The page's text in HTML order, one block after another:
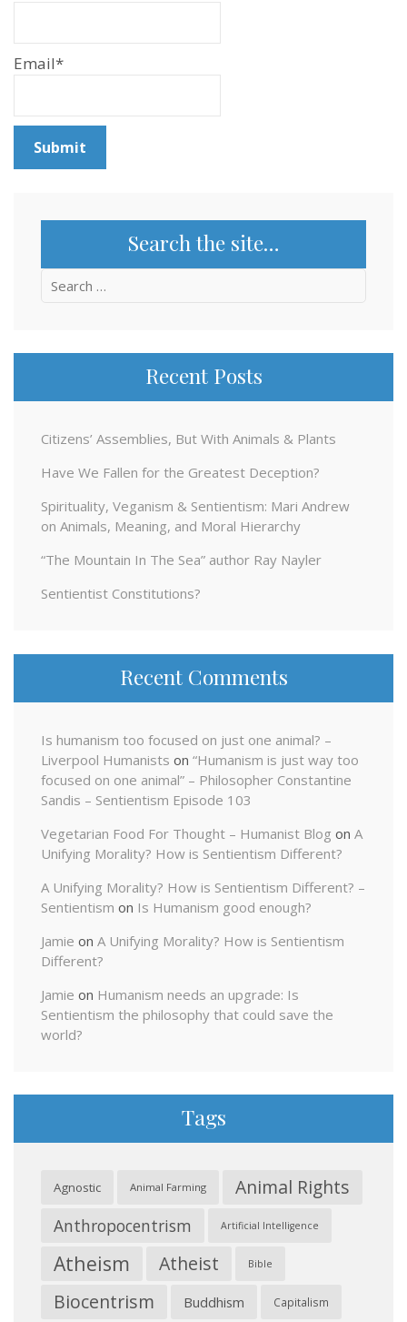
Email*
Search the site…
Search
Recent Posts
Citizens’ Assemblies, But With Animals & Plants
Have We Fallen for the Greatest Deception?
Spirituality, Veganism & Sentientism: Mari Andrew
on Animals, Meaning, and Moral Hierarchy
“The Mountain In The Sea” author Ray Nayler
Sentientist Constitutions?
Recent Comments
Is humanism too focused on just one animal? –
Liverpool Humanists on “Humanism is just way too
focused on one animal” – Philosopher Constantine
Sandis – Sentientism Episode 103
Vegetarian Food For Thought – Humanist Blog on A
Unifying Morality? How is Sentientism Different?
A Unifying Morality? How is Sentientism Different? –
Sentientism on Is Humanism good enough?
Jamie on A Unifying Morality? How is Sentientism
Different?
Jamie on Humanism needs an upgrade: Is
Sentientism the philosophy that could save the
world?
Tags
Agnostic Animal Farming Animal Rights
Anthropocentrism Artificial Intelligence
Atheism Atheist Bible
Biocentrism Buddhism Capitalism